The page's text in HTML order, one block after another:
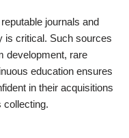
journals and
is critical. Such sources
development, rare
education ensures
in their acquisitions
collecting.